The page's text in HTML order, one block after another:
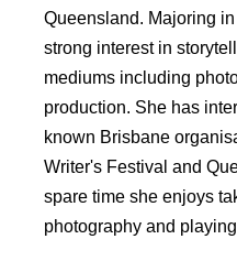
Queensland. Majoring
strong interest in
mediums including
production. She has
known Brisbane
Writer's Festival and
spare time she enjoys
photography and